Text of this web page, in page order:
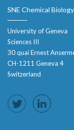
SNE Chemical Biology
University of Geneva
Sciences III
30 quai Ernest
CH-1211 Geneva 4
Switzerland